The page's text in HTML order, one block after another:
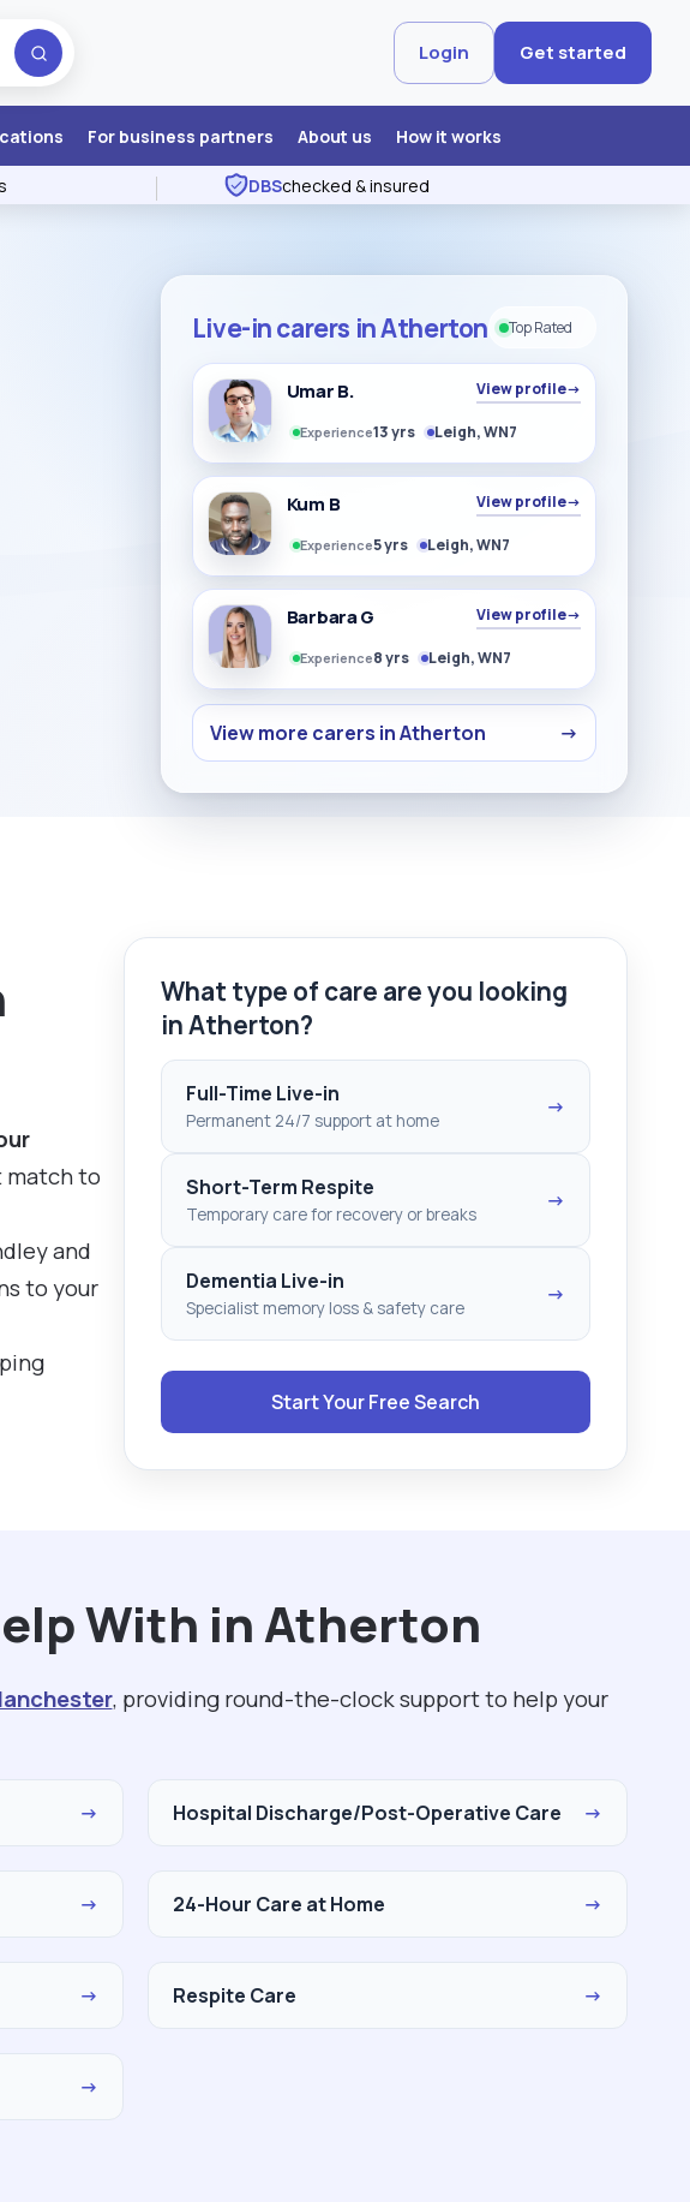
Login Get started
For business partners About us How it works
DBSchecked & insured
Live-in carers in Atherton Top Rated
Umar B. View profile→
Experience13 yrs Leigh, WN7
Kum B View profile→
Experience5 yrs Leigh, WN7
Barbara G View profile→
Experience8 yrs Leigh, WN7
View more carers in Atherton →
match to
and
to your
What type of care are you looking
in Atherton?
Full-Time Live-in
Permanent 24/7 support at home
→
Short-Term Respite
Temporary care for recovery or breaks
→
Dementia Live-in
Specialist memory loss & safety care
→
Start Your Free Search
With in Atherton
, providing round-the-clock support to help your
→ Hospital Discharge/Post-Operative Care →
→ 24-Hour Care at Home →
→ Respite Care →
→